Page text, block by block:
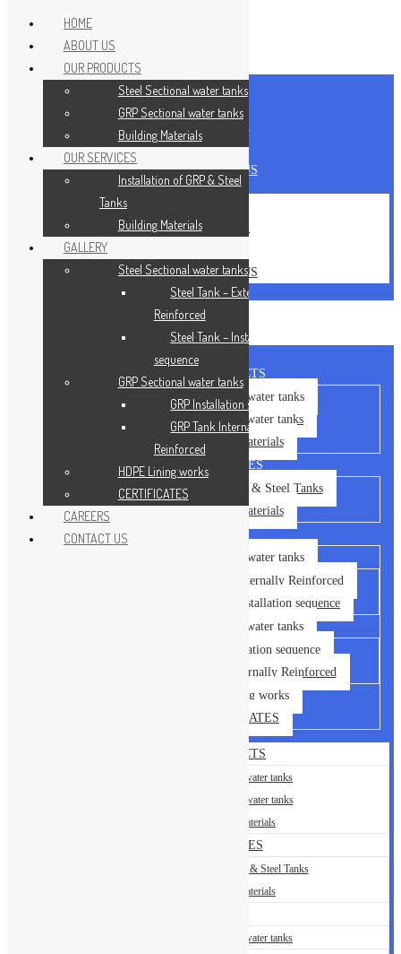
Skip to content
CAREERS
CONTACT US
ABOUT US
CONTACT US
OUR PRODUCTS
Steel Sectional water tanks
GRP Sectional water tanks
Building Materials
OUR SERVICES
Installation of GRP & Steel Tanks
Building Materials
Steel Sectional water tanks
Steel Tank – Externally Reinforced
Steel Tank – Installation sequence
GRP Sectional water tanks
GRP Installation sequence
GRP Tank Internally Reinforced
HDPE Lining works
CERTIFICATES
OUR PRODUCTS
Steel Sectional water tanks
GRP Sectional water tanks
Building Materials
OUR SERVICES
Installation of GRP & Steel Tanks
Building Materials
Steel Sectional water tanks
HOME
ABOUT US
OUR PRODUCTS
Steel Sectional water tanks
GRP Sectional water tanks
Building Materials
OUR SERVICES
Installation of GRP & Steel
Tanks
Building Materials
GALLERY
Steel Sectional water tanks
Steel Tank – Externally
Reinforced
Steel Tank – Installation
sequence
GRP Sectional water tanks
GRP Installation sequence
GRP Tank Internally
Reinforced
HDPE Lining works
CERTIFICATES
CAREERS
CONTACT US